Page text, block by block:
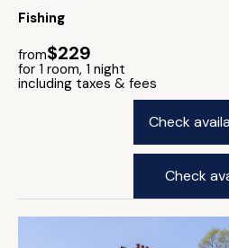
Fishing
from$229
for 1 room, 1 night
including taxes & fees
Check
Check